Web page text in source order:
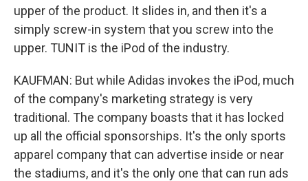
upper of the product. It slides in, and then it's a
simply screw-in system that you screw into the
upper. TUNIT is the iPod of the industry.
KAUFMAN: But while Adidas invokes the iPod, much
of the company's marketing strategy is very
traditional. The company boasts that it has locked
up all the official sponsorships. It's the only sports
apparel company that can advertise inside or near
the stadiums, and it's the only one that can run ads